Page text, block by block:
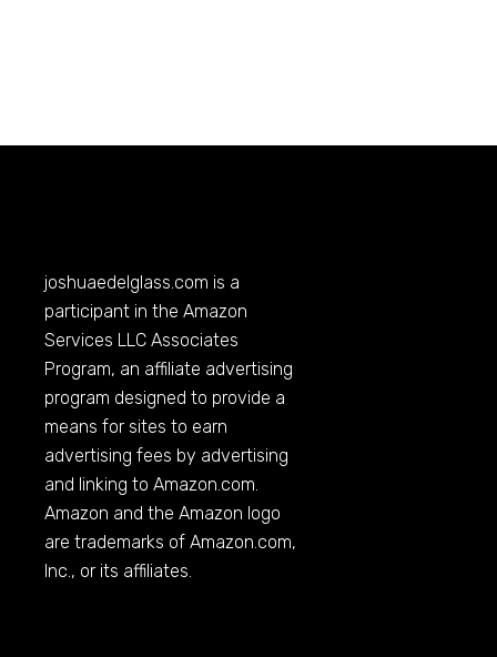
joshuaedelglass.com is a
participant in the Amazon
Services LLC Associates
Program, an affiliate advertising
program designed to provide a
means for sites to earn
advertising fees by advertising
and linking toAmazon.com
Amazon and the Amazon logo
are trademarks ofAmazon.com,
Inc., or its affiliates.